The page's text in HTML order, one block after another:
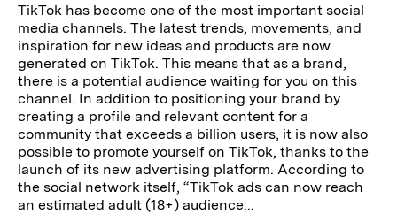
TikTok has become one of the most important social
media channels. The latest trends, movements, and
inspiration for new ideas and products are now
generated on TikTok. This means that as a brand,
there is a potential audience waiting for you on this
channel. In addition to positioning your brand by
creating a profile and relevant content for a
community that exceeds a billion users, it is now also
possible to promote yourself on TikTok, thanks to the
launch of its new advertising platform. According to
the social network itself, “TikTok ads can now reach
an estimated adult (18+) audience...